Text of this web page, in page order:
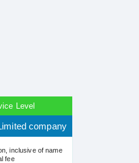
Level
company
inclusive of name
fee